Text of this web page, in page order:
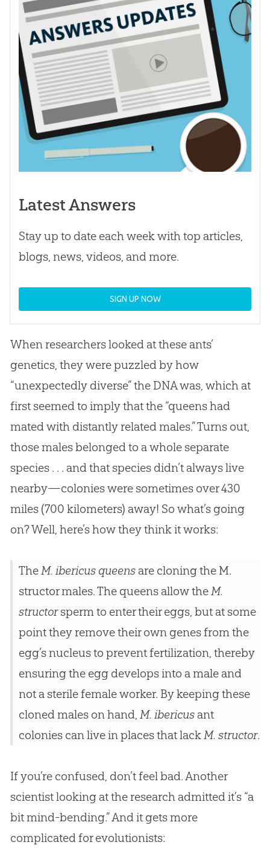
Latest Answers
Stay up to date each week with top articles,
blogs, news, videos, and more.
SIGN UP NOW
When researchers looked at these ants’
genetics, they were puzzled by how
“unexpectedly diverse” the DNA was, which at
first seemed to imply that the “queens had
mated with distantly related males.” Turns out,
those males belonged to a whole separate
species . . . and that species didn’t always live
nearby—colonies were sometimes over 430
miles (700 kilometers) away! So what’s going
on? Well, here’s how they think it works:
TheM. ibericus queensare cloning the M.
structor males. The queens allow theM.
structorsperm to enter their eggs, but at some
point they remove their own genes from the
egg’s nucleus to prevent fertilization, thereby
ensuring the egg develops into a male and
not a sterile female worker. By keeping these
cloned males on hand, M. ibericusant
colonies can live in places that lackM. structor.
If you’re confused, don’t feel bad. Another
scientist looking at the research admitted it’s “a
bit mind-bending.” And it gets more
complicated for evolutionists: